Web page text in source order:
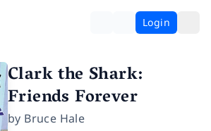
Login
Clark the Shark:
Friends Forever
by Bruce Hale